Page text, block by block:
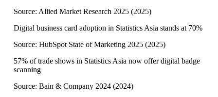
Source: Allied Market Research 2025 (2025)
Digital business card adoption in Statistics Asia stands at 70%
Source: HubSpot State of Marketing 2025 (2025)
57% of trade shows in Statistics Asia now offer digital badge
scanning
Source: Bain & Company 2024 (2024)